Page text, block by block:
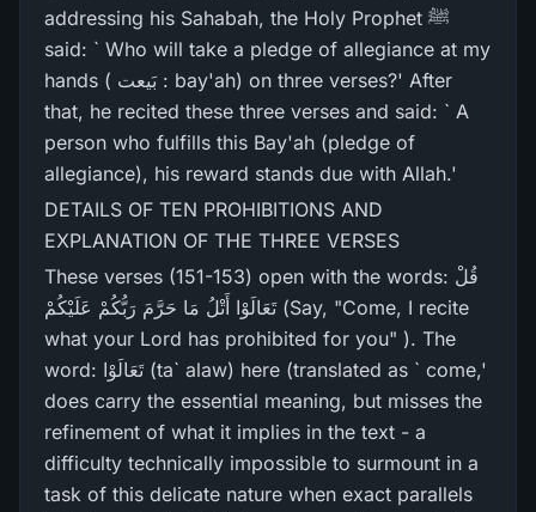
addressing his Sahabah, the Holy Prophet ﷺ
said: ` Who will take a pledge of allegiance at my
hands ( بَیعت : bay'ah) on three verses?' After
that, he recited these three verses and said: ` A
person who fulfills this Bay'ah (pledge of
allegiance), his reward stands due with Allah.'
DETAILS OF TEN PROHIBITIONS AND
EXPLANATION OF THE THREE VERSES
These verses (151-153) open with the words: قُلْ
تَعَالَوْا أَتْلُ مَا حَرَّ‌مَ رَ‌بُّكُمْ عَلَيْكُمْ (Say, "Come, I recite
what your Lord has prohibited for you" ). The
word: تَعَالَوْا (ta` alaw) here (translated as ` come,'
does carry the essential meaning, but misses the
refinement of what it implies in the text - a
difficulty technically impossible to surmount in a
task of this delicate nature when exact parallels